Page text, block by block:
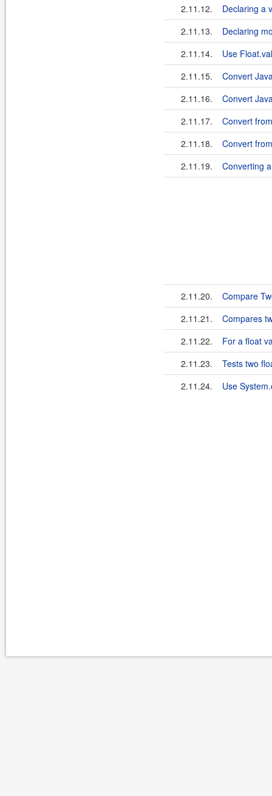
2.11.12.
Declaring a
2.11.13.
Declaring
2.11.14.
Use
2.11.15.
Convert
2.11.16.
Convert
2.11.17.
Convert
2.11.18.
Convert
2.11.19.
Converting
2.11.20.
Compare
2.11.21.
Compares
2.11.22.
For a float
2.11.23.
Tests two
2.11.24.
Use